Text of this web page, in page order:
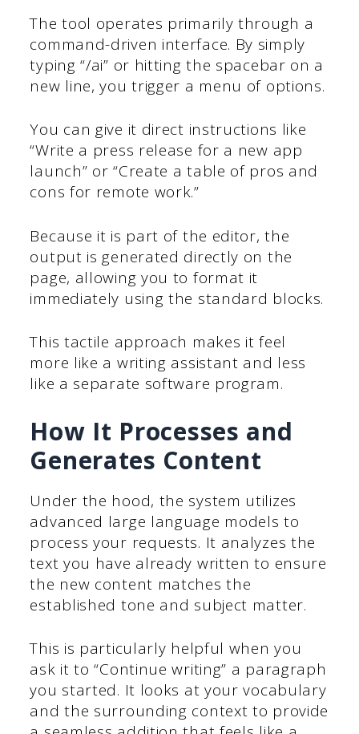
The tool operates primarily through a
command-driven interface. By simply
typing “/ai” or hitting the spacebar on a
new line, you trigger a menu of options.
You can give it direct instructions like
“Write a press release for a new app
launch” or “Create a table of pros and
cons for remote work.”
Because it is part of the editor, the
output is generated directly on the
page, allowing you to format it
immediately using the standard blocks.
This tactile approach makes it feel
more like a writing assistant and less
like a separate software program.
How It Processes and
Generates Content
Under the hood, the system utilizes
advanced large language models to
process your requests. It analyzes the
text you have already written to ensure
the new content matches the
established tone and subject matter.
This is particularly helpful when you
ask it to “Continue writing” a paragraph
you started. It looks at your vocabulary
and the surrounding context to provide